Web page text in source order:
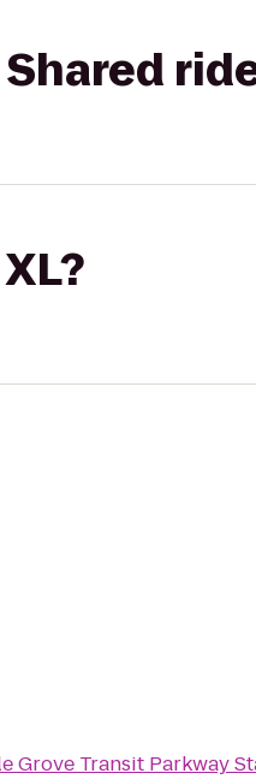
Grove Transit Parkway